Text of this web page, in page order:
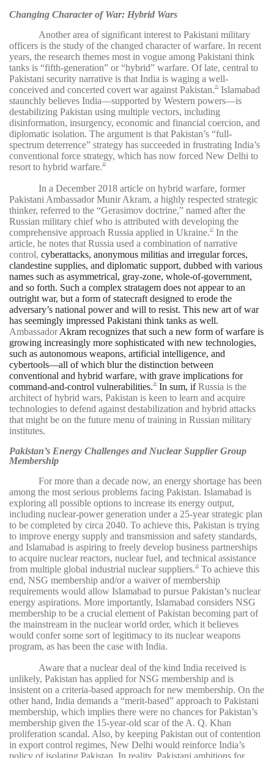
Changing Character of War: Hybrid Wars
Another area of significant interest to Pakistani military
officers is the study of the changed character of warfare. In recent
years, the research themes most in vogue among Pakistani think
tanks is “fifth-generation” or “hybrid” warfare. Of late, central to
Pakistani security narrative is that India is waging a well-
conceived and concerted covert war against Pakistan.35
Islamabad
staunchly believes India—supported by Western powers—is
destabilizing Pakistan using multiple vectors, including
disinformation, insurgency, economic and financial coercion, and
diplomatic isolation. The argument is that Pakistan’s “full-
spectrum deterrence” strategy has succeeded in frustrating India’s
conventional force strategy, which has now forced New Delhi to
resort to hybrid warfare.36
In a December 2018 article on hybrid warfare, former
Pakistani Ambassador Munir Akram, a highly respected strategic
thinker, referred to the “Gerasimov doctrine,” named after the
Russian military chief who is attributed with developing the
comprehensive approach Russia applied in Ukraine.37
In the
article, he notes that Russia used a combination of narrative
control, cyberattacks, anonymous militias and irregular forces,
clandestine supplies, and diplomatic support, dubbed with various
names such as asymmetrical, gray-zone, whole-of-government,
and so forth. Such a complex stratagem does not appear to an
outright war, but a form of statecraft designed to erode the
adversary’s national power and will to resist. This new art of war
has seemingly impressed Pakistani think tanks as well.
AmbassadorAkram recognizes that such a new form of warfare is
growing increasingly more sophisticated with new technologies,
such as autonomous weapons, artificial intelligence, and
cybertools—all of which blur the distinction between
conventional and hybrid warfare, with grave implications for
command-and-control vulnerabilities.38 In sum, ifRussia is the
architect of hybrid wars, Pakistan is keen to learn and acquire
technologies to defend against destabilization and hybrid attacks
that might be on the future menu of training in Russian military
institutes.
Pakistan’s Energy Challenges and Nuclear Supplier Group
Membership
For more than a decade now, an energy shortage has been
among the most serious problems facing Pakistan. Islamabad is
exploring all possible options to increase its energy output,
including nuclear-power generation under a 25-year strategic plan
to be completed by circa 2040. To achieve this, Pakistan is trying
to improve energy supply and transmission and safety standards,
and Islamabad is aspiring to freely develop business partnerships
to acquire nuclear reactors, nuclear fuel, and technical assistance
from multiple global industrial nuclear suppliers.39
To achieve this
end, NSG membership and/or a waiver of membership
requirements would allow Islamabad to pursue Pakistan’s nuclear
energy aspirations. More importantly, Islamabad considers NSG
membership to be a crucial element of Pakistan becoming part of
the mainstream in the nuclear world order, which it believes
would confer some sort of legitimacy to its nuclear weapons
program, as has been the case with India.
Aware that a nuclear deal of the kind India received is
unlikely, Pakistan has applied for NSG membership and is
insistent on a criteria-based approach for new membership. On the
other hand, India demands a “merit-based” approach to Pakistani
membership, which implies there were no chances for Pakistan’s
membership given the 15-year-old scar of the A. Q. Khan
proliferation scandal. Also, by keeping Pakistan out of contention
in export control regimes, New Delhi would reinforce India’s
policy of isolating Pakistan. In reality, Pakistani ambitions for